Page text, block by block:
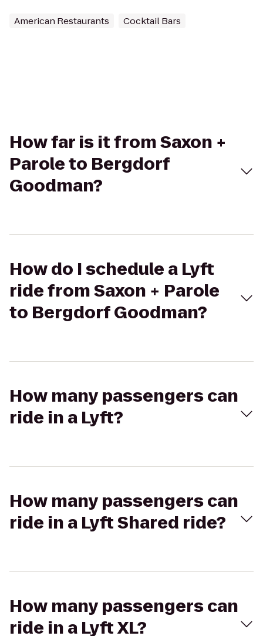
American Restaurants Cocktail Bars
How far is it from Saxon +
Parole to Bergdorf
Goodman?
How do I schedule a Lyft
ride from Saxon + Parole
to Bergdorf Goodman?
How many passengers can
ride in a Lyft?
How many passengers can
ride in a Lyft Shared ride?
How many passengers can
ride in a Lyft XL?